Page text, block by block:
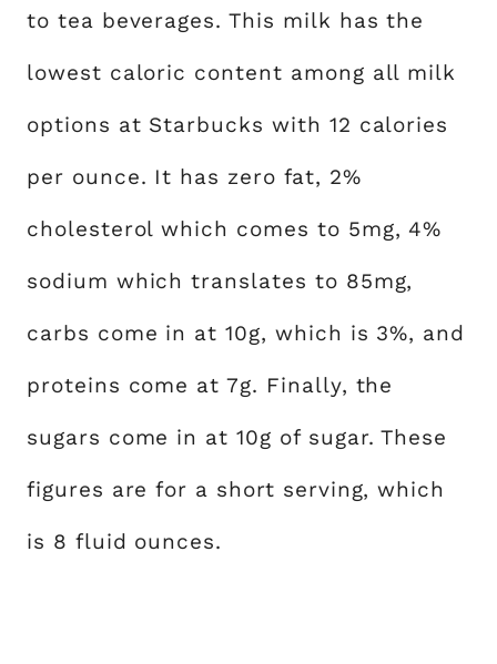
to tea beverages. This milk has the
lowest caloric content among all milk
options at Starbucks with 12 calories
per ounce. It has zero fat, 2%
cholesterol which comes to 5mg, 4%
sodium which translates to 85mg,
carbs come in at 10g, which is 3%, and
proteins come at 7g. Finally, the
sugars come in at 10g of sugar. These
figures are for a short serving, which
is 8 fluid ounces.